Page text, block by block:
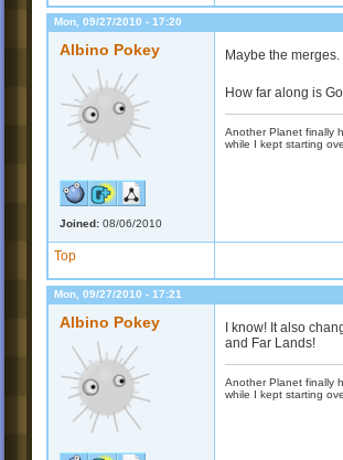
Mon, 09/27/2010 - 17:20
Albino Pokey
Joined: 08/06/2010
Maybe the
How far along is
Another Planet finally
while I kept starting
Top
Mon, 09/27/2010 - 17:21
Albino Pokey
I know! It also
and Far Lands!
Another Planet finally
while I kept starting